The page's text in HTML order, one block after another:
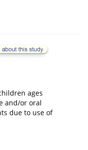
ages
and/or oral
due to use of